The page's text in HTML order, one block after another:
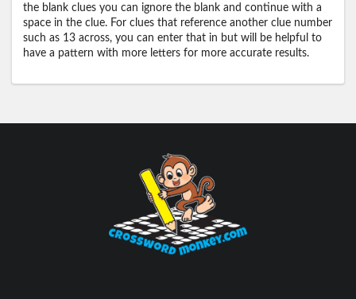
the blank clues you can ignore the blank and continue with a
space in the clue. For clues that reference another clue number
such as 13 across, you can enter that in but will be helpful to
have a pattern with more letters for more accurate results.